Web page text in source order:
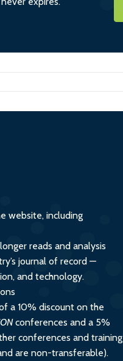
website, including
reads and analysis
journal of record —
and technology.
a 10% discount on the
conferences and a 5%
conferences and training
are non-transferable).